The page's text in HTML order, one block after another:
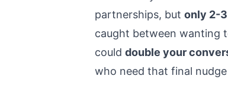
partnerships, but only 2-
caught between wanting
could double your
who need that final